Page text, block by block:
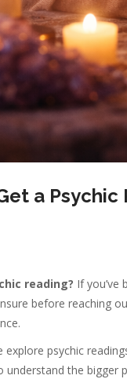
a Psychic
reading? If you’ve
before reaching
explore psychic
the bigger